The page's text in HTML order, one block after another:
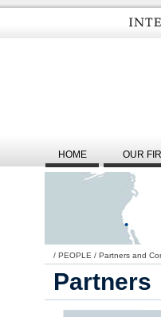
HOME OUR
/ PEOPLE / Partners and
Partners